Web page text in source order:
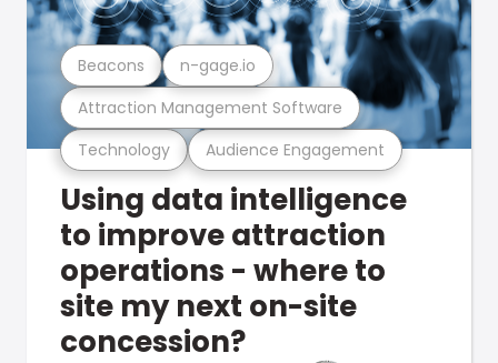
Technology Audience Engagement
Attraction Management Software
Beacons n-gage.io
Using data intelligence
to improve attraction
operations - where to
site my next on-site
concession?